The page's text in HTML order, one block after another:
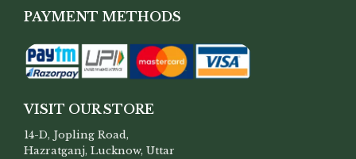
PAYMENT METHODS
VISIT OUR STORE
14-D, Jopling Road,
Hazratganj, Lucknow, Uttar